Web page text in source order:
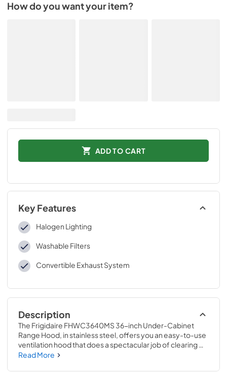
How do you want your item?
ADD TO CART
Key Features
Halogen Lighting
Washable Filters
Convertible Exhaust System
Description
The Frigidaire FHWC3640MS 36-inch Under-Cabinet
Range Hood, in stainless steel, offers you an easy-to-use
ventilation hood that does a spectacular job of clearing
smells out of the kitchen. It features a 3-speed fan with up
located on the underside ensure you have plenty of light
Read More